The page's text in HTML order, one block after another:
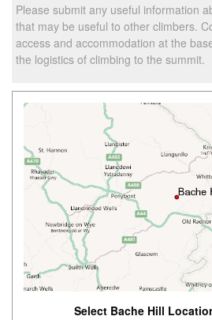
Please submit any useful information
that may be useful to other climbers.
access and accommodation at the
the logistics of climbing to the summit.
Select Bache Hill